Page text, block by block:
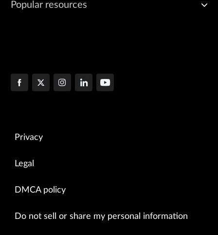
Popular resources
Privacy
Legal
DMCA policy
Do not sell or share my personal information